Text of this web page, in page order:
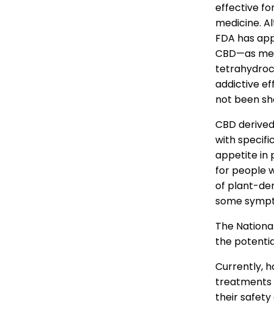
effective
medicine.
FDA has
CBD—as
addictive
not been
CBD
with
appetite in
for people
of plant-
some
The
the
Currently,
treatments
their safety